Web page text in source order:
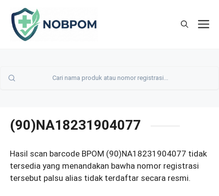
content
(90)NA18231904077
Hasil scan barcode BPOM (90)NA18231904077 tidak
tersedia yang menandakan bawha nomor registrasi
tersebut palsu alias tidak terdaftar secara resmi.